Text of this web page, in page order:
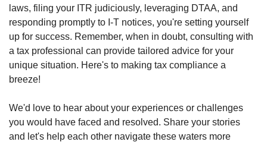
laws, filing your ITR judiciously, leveraging DTAA, and
responding promptly to I-T notices, you're setting yourself
up for success. Remember, when in doubt, consulting with
a tax professional can provide tailored advice for your
unique situation. Here's to making tax compliance a
breeze!
We'd love to hear about your experiences or challenges
you would have faced and resolved. Share your stories
and let's help each other navigate these waters more